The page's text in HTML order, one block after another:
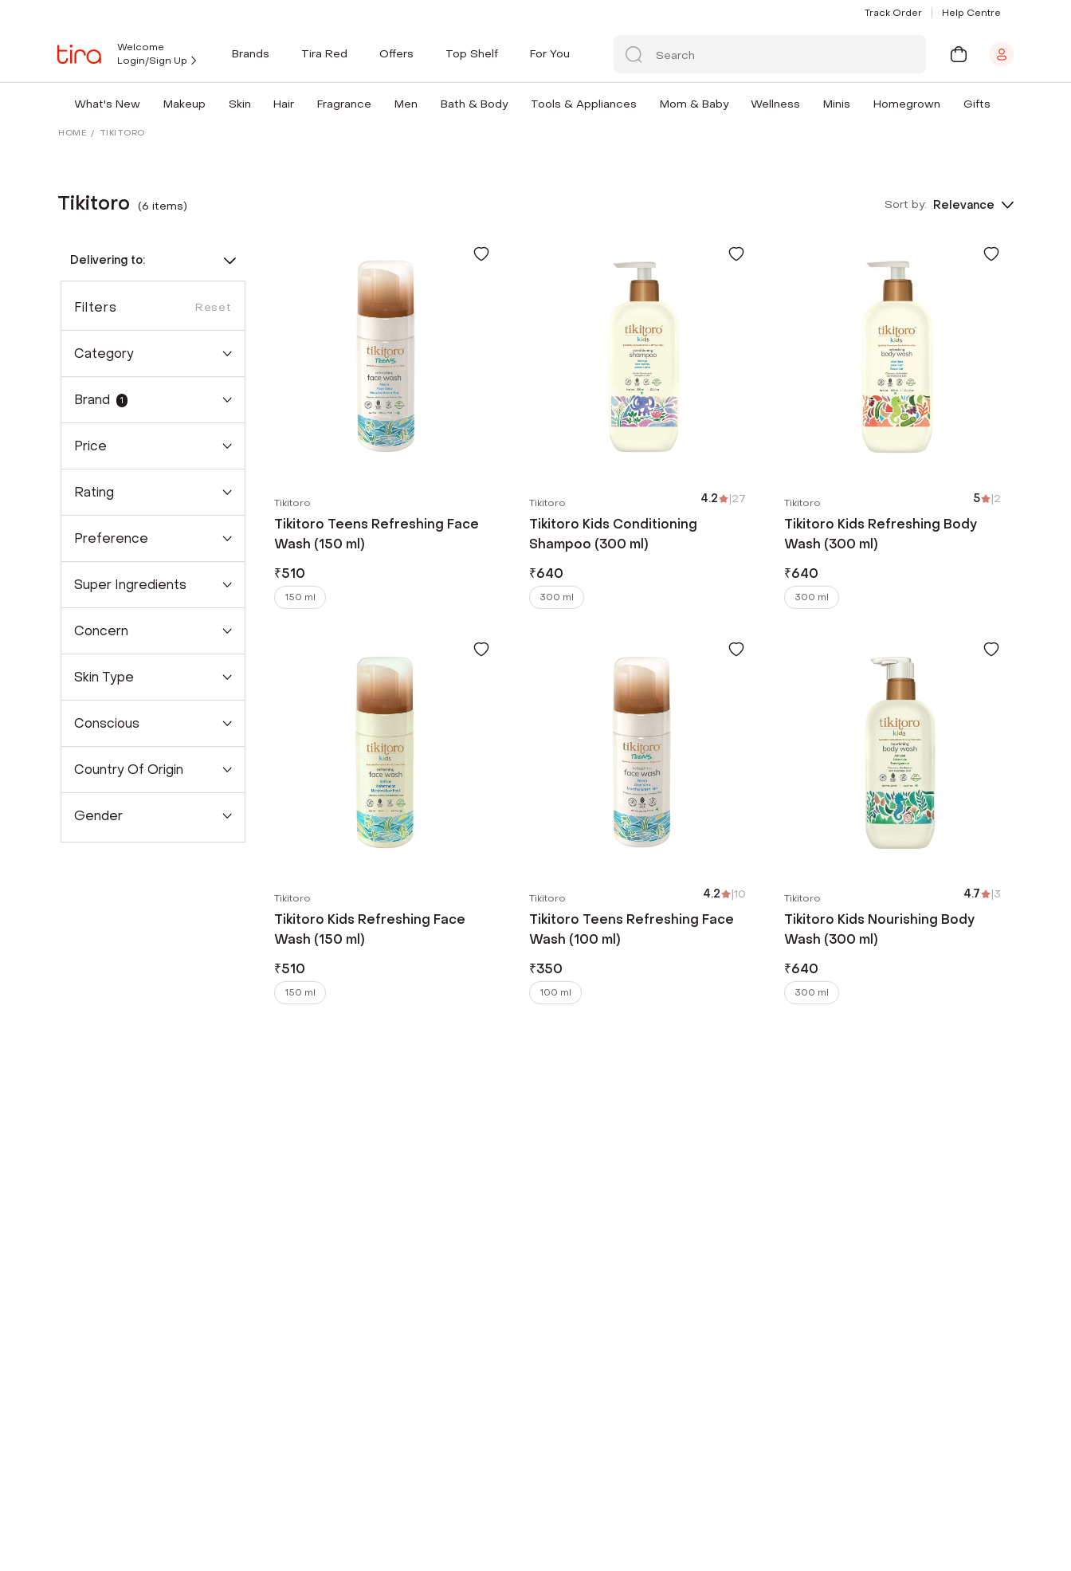
Track Order Help Centre
Welcome
Login/Sign Up
Brands Tira Red Offers Top Shelf For You
What's New Makeup Skin Hair Fragrance Men Bath & Body Tools & Appliances Mom & Baby Wellness Minis Homegrown Gifts
HOME / TIKITORO
Tikitoro (6 items) Sort by: Relevance
Delivering to:
Filters Reset
Category
Brand 1
Price
Rating
Preference
Super Ingredients
Concern
Skin Type
Conscious
Country Of Origin
Gender
Tikitoro
Tikitoro Teens Refreshing Face
Wash (150 ml)
₹510
150 ml
Tikitoro 4.2 |27
Tikitoro Kids Conditioning
Shampoo (300 ml)
₹640
300 ml
Tikitoro 5 |2
Tikitoro Kids Refreshing Body
Wash (300 ml)
₹640
300 ml
Tikitoro
Tikitoro Kids Refreshing Face
Wash (150 ml)
₹510
150 ml
Tikitoro 4.2 |10
Tikitoro Teens Refreshing Face
Wash (100 ml)
₹350
100 ml
Tikitoro 4.7 |3
Tikitoro Kids Nourishing Body
Wash (300 ml)
₹640
300 ml